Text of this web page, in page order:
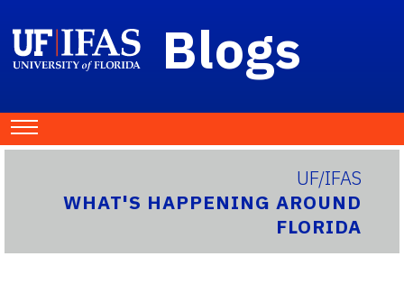
Blogs
UF/IFAS
WHAT'S HAPPENING AROUND
FLORIDA